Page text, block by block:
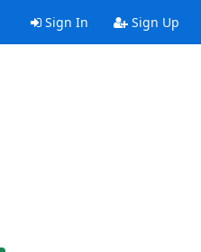
Sign In Sign Up